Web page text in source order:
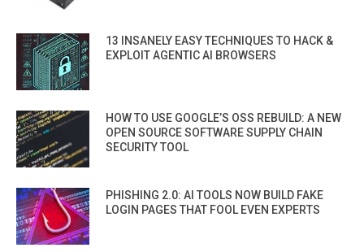
13 INSANELY EASY TECHNIQUES TO HACK &
EXPLOIT AGENTIC AI BROWSERS
HOW TO USE GOOGLE’S OSS REBUILD: A NEW
OPEN SOURCE SOFTWARE SUPPLY CHAIN
SECURITY TOOL
PHISHING 2.0: AI TOOLS NOW BUILD FAKE
LOGIN PAGES THAT FOOL EVEN EXPERTS